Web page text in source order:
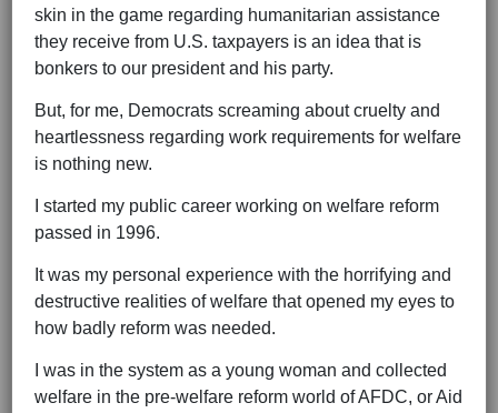
skin in the game regarding humanitarian assistance
they receive from U.S. taxpayers is an idea that is
bonkers to our president and his party.
But, for me, Democrats screaming about cruelty and
heartlessness regarding work requirements for welfare
is nothing new.
I started my public career working on welfare reform
passed in 1996.
It was my personal experience with the horrifying and
destructive realities of welfare that opened my eyes to
how badly reform was needed.
I was in the system as a young woman and collected
welfare in the pre-welfare reform world of AFDC, or Aid